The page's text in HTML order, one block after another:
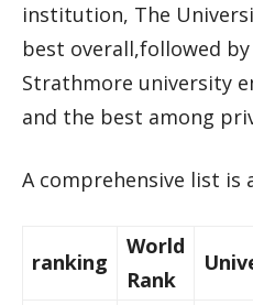
institution, The
best overall,followed
Strathmore university
and the best among
A comprehensive list is
ranking
World
Rank